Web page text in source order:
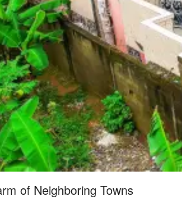
of Neighboring Towns